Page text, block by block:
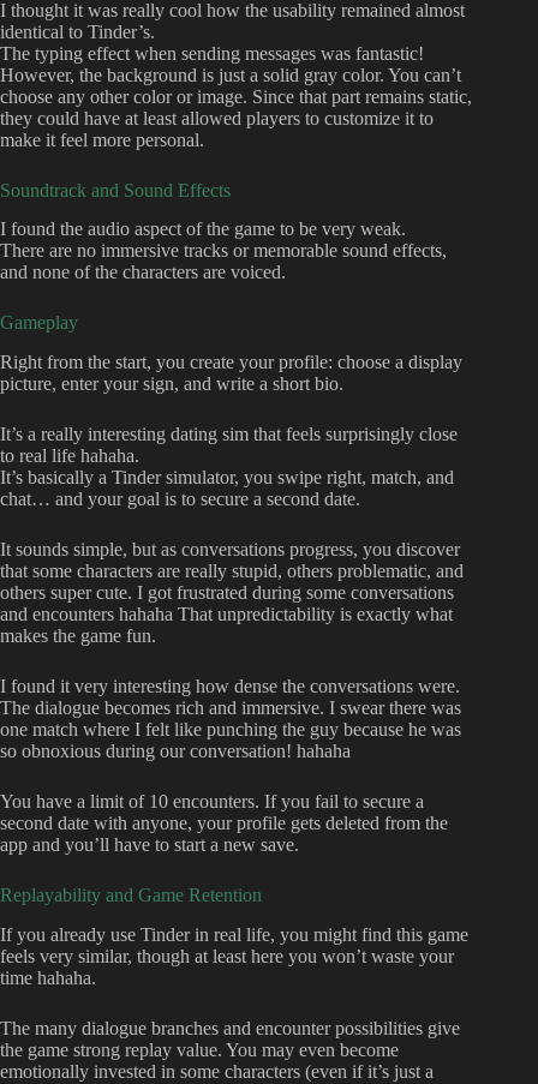
I thought it was really cool how the usability remained almost
identical to Tinder’s.
The typing effect when sending messages was fantastic!
However, the background is just a solid gray color. You can’t
choose any other color or image. Since that part remains static,
they could have at least allowed players to customize it to
make it feel more personal.
Soundtrack and Sound Effects
I found the audio aspect of the game to be very weak.
There are no immersive tracks or memorable sound effects,
and none of the characters are voiced.
Gameplay
Right from the start, you create your profile: choose a display
picture, enter your sign, and write a short bio.
It’s a really interesting dating sim that feels surprisingly close
to real life hahaha.
It’s basically a Tinder simulator, you swipe right, match, and
chat… and your goal is to secure a second date.
It sounds simple, but as conversations progress, you discover
that some characters are really stupid, others problematic, and
others super cute. I got frustrated during some conversations
and encounters hahaha That unpredictability is exactly what
makes the game fun.
I found it very interesting how dense the conversations were.
The dialogue becomes rich and immersive. I swear there was
one match where I felt like punching the guy because he was
so obnoxious during our conversation! hahaha
You have a limit of 10 encounters. If you fail to secure a
second date with anyone, your profile gets deleted from the
app and you’ll have to start a new save.
Replayability and Game Retention
If you already use Tinder in real life, you might find this game
feels very similar, though at least here you won’t waste your
time hahaha.
The many dialogue branches and encounter possibilities give
the game strong replay value. You may even become
emotionally invested in some characters (even if it’s just a